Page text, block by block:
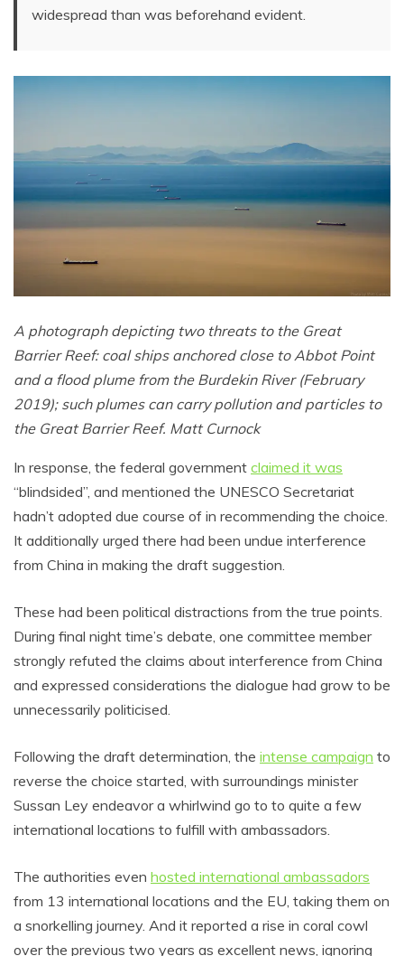
widespread than was beforehand evident.
A photograph depicting two threats to the Great
Barrier Reef: coal ships anchored close to Abbot Point
and a flood plume from the Burdekin River (February
2019); such plumes can carry pollution and particles to
the Great Barrier Reef. Matt Curnock
In response, the federal government claimed it was
“blindsided”, and mentioned the UNESCO Secretariat
hadn’t adopted due course of in recommending the choice.
It additionally urged there had been undue interference
from China in making the draft suggestion.
These had been political distractions from the true points.
During final night time’s debate, one committee member
strongly refuted the claims about interference from China
and expressed considerations the dialogue had grow to be
unnecessarily politicised.
Following the draft determination, the intense campaign to
reverse the choice started, with surroundings minister
Sussan Ley endeavor a whirlwind go to to quite a few
international locations to fulfill with ambassadors.
The authorities even hosted international ambassadors
from 13 international locations and the EU, taking them on
a snorkelling journey. And it reported a rise in coral cowl
over the previous two years as excellent news, ignoring